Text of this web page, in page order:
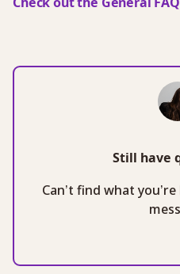
Check out the General FAQ
Still have
Can’t find what